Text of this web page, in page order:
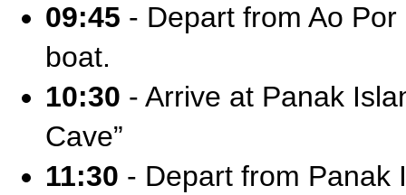
09:45 - Depart from Ao
boat.
10:30 - Arrive at Panak
Cave”
11:30 - Depart from Panak